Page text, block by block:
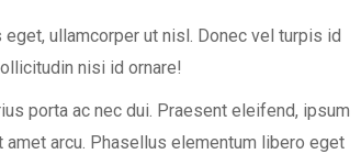
ullamcorper ut nisl. Donec vel turpis id
nisi id ornare!
porta ac nec dui. Praesent eleifend, ipsum
arcu. Phasellus elementum libero eget